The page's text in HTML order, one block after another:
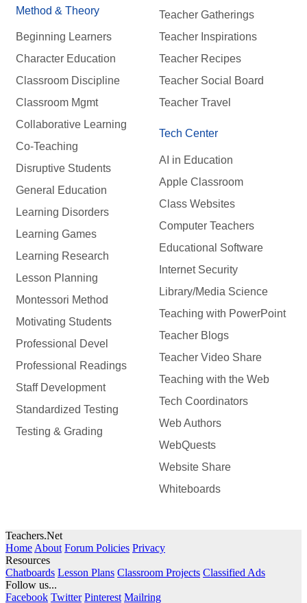
Method & Theory
Beginning Learners
Character Education
Classroom Discipline
Classroom Mgmt
Collaborative Learning
Co-Teaching
Disruptive Students
General Education
Learning Disorders
Learning Games
Learning Research
Lesson Planning
Montessori Method
Motivating Students
Professional Devel
Professional Readings
Staff Development
Standardized Testing
Testing & Grading
Teacher Gatherings
Teacher Inspirations
Teacher Recipes
Teacher Social Board
Teacher Travel
Tech Center
AI in Education
Apple Classroom
Class Websites
Computer Teachers
Educational Software
Internet Security
Library/Media Science
Teaching with PowerPoint
Teacher Blogs
Teacher Video Share
Teaching with the Web
Tech Coordinators
Web Authors
WebQuests
Website Share
Whiteboards
Teachers.Net
Home About Forum Policies Privacy
Resources
Chatboards Lesson Plans Classroom Projects Classified Ads
Follow us...
Facebook Twitter Pinterest Mailring